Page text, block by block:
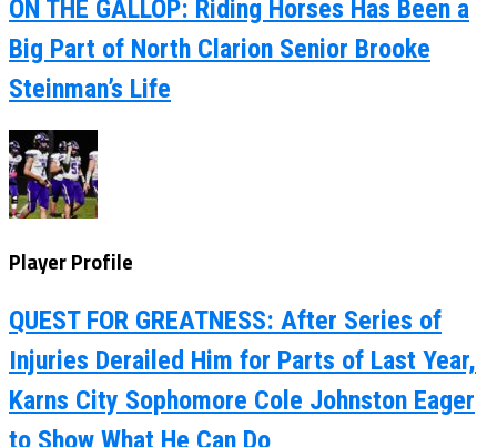
ON THE GALLOP: Riding Horses Has Been a
Big Part of North Clarion Senior Brooke
Steinman’s Life
Player Profile
QUEST FOR GREATNESS: After Series of
Injuries Derailed Him for Parts of Last Year,
Karns City Sophomore Cole Johnston Eager
to Show What He Can Do